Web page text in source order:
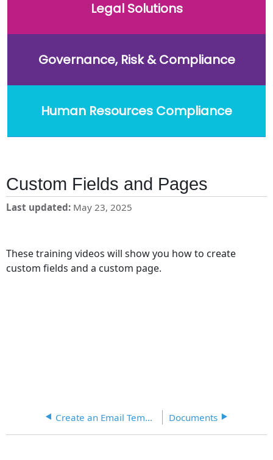
Legal Solutions
Governance, Risk & Compliance
Human Resources Compliance
Custom Fields and Pages
Last updated May 23, 2025
These training videos will show you how to create
custom fields and a custom page.
Create an Email Template Documents